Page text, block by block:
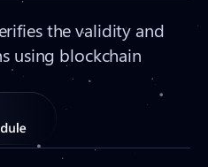
the validity and
using blockchain